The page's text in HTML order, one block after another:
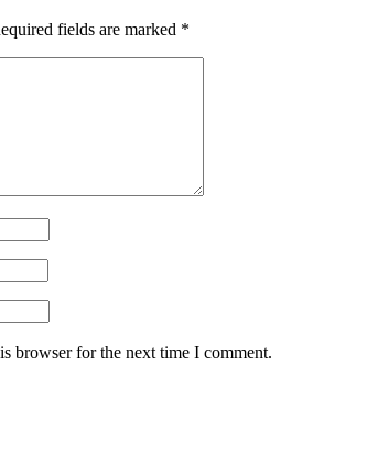
fields are marked *
browser for the next time I comment.